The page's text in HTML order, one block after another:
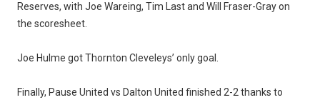
Reserves, with Joe Wareing, Tim Last and Will Fraser-Gray on
the scoresheet.
Joe Hulme got Thornton Cleveleys’ only goal.
Finally, Pause United vs Dalton United finished 2-2 thanks to